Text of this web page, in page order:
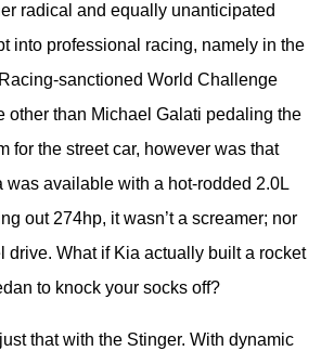
radical and equally unanticipated
into professional racing, namely in the
sanctioned World Challenge
other than Michael Galati pedaling the
for the street car, however was that
was available with a hot-rodded 2.0L
out 274hp, it wasn’t a screamer; nor
drive. What if Kia actually built a rocket
to knock your socks off?
that with the Stinger. With dynamic